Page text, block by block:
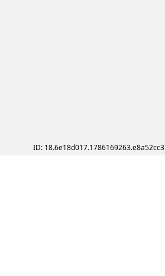
ID: 18.6e18d017.1786169263.e8a52cc3